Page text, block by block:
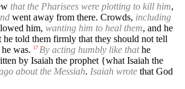
that the Pharisees were plotting to kill him,
went away from there. Crowds, including
him, wanting him to heal them, and he
he told them firmly that they should not tell
was. 17 By acting humbly like thathe
by Isaiah the prophet {what Isaiah the
about the Messiah. Isaiah wrote that God